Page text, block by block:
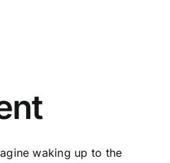
waking up to the